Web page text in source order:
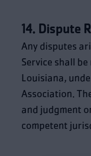
14. Dispute
Any disputes
Service shall
Louisiana,
Association.
and judgment
competent